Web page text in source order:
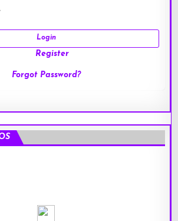
Register
Forgot Password?